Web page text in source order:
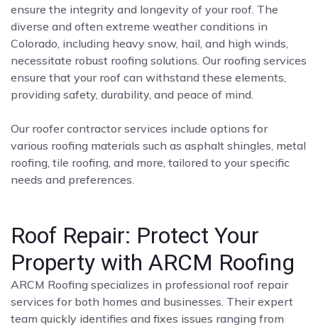
ensure the integrity and longevity of your roof. The
diverse and often extreme weather conditions in
Colorado, including heavy snow, hail, and high winds,
necessitate robust roofing solutions. Our roofing services
ensure that your roof can withstand these elements,
providing safety, durability, and peace of mind.
Our roofer contractor services include options for
various roofing materials such as asphalt shingles, metal
roofing, tile roofing, and more, tailored to your specific
needs and preferences.
Roof Repair: Protect Your
Property with ARCM Roofing
ARCM Roofing specializes in professional roof repair
services for both homes and businesses. Their expert
team quickly identifies and fixes issues ranging from